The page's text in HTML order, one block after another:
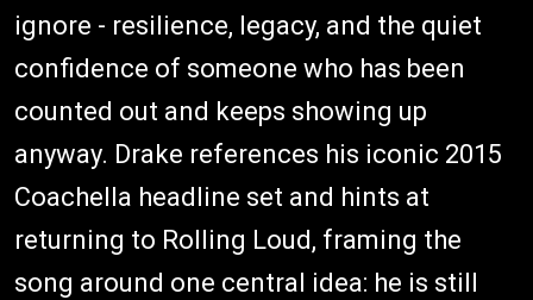
ignore - resilience, legacy, and the quiet
confidence of someone who has been
counted out and keeps showing up
anyway. Drake references his iconic 2015
Coachella headline set and hints at
returning to Rolling Loud, framing the
song around one central idea: he is still